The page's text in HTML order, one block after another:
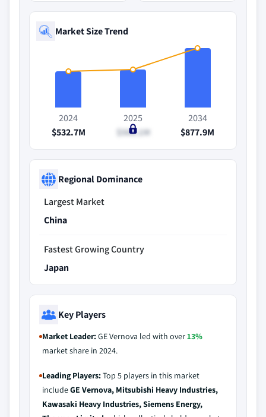
Market Size Trend
2024
$532.7M
2025
$566.1M
2034
$877.9M
Regional Dominance
Largest Market
China
Fastest Growing Country
Japan
Key Players
Market Leader:GE Vernova led with over13%
market share in 2024.
Leading Players:Top 5 players in this market
includeGE Vernova, Mitsubishi Heavy Industries,
Kawasaki Heavy Industries, Siemens Energy,